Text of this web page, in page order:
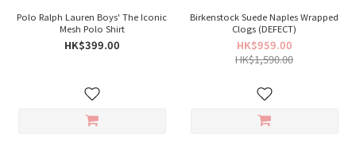
Polo Ralph Lauren Boys' The Iconic
Mesh Polo Shirt
HK$399.00
Birkenstock Suede Naples Wrapped
Clogs (DEFECT)
HK$959.00
HK$1,590.00